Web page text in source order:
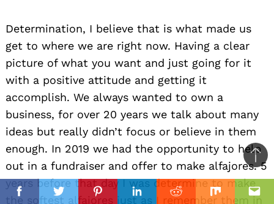
Determination, I believe that is what made us
get to where we are right now. Having a clear
picture of what you want and just going for it
with a positive attitude and getting it
accomplish. We always wanted to own a
business, for over 20 years we talk about many
ideas but really didn’t focus or believe in them
enough. In 2019 we had the opportunity to help
out in a fundraiser and offer to make alfajores. 5
years before that day I was determine to make
the softest alfajores just as I remember them in
FacebookTwitterPinterestLinkedinReddit Mix
to
top